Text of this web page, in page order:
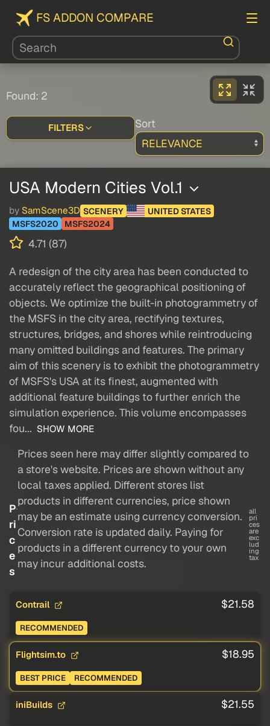
FS ADDON COMPARE
Found: 2
FILTERS Sort
USA Modern Cities Vol.1
by SamScene3D SCENERY
UNITED STATES
MSFS2020
MSFS2024
4.71 (87)
A redesign of the city area has been conducted to
accurately reflect the geographical positioning of
objects. We optimize the built-in photogrammetry of
the MSFS in the city area, rectifying textures,
structures, bridges, and shores while reintroducing
many omitted buildings and features. The primary
aim of this scenery is to exhibit the photogrammetry
of MSFS's USA at its finest, augmented with
additional feature buildings to further enrich the
simulation experience. This volume encompasses
fou... SHOW MORE
P
ri
c
e
s
Prices seen here may differ slightly compared to
a store's website. Prices are shown without any
local taxes applied. Different stores list
products in different currencies, price shown
may be an estimate using currency conversion.
Conversion rate is updated daily. Paying for
products in a different currency to your own
may incur additional costs.
all
pri
ces
are
exc
lud
ing
tax
Contrail $21.58
RECOMMENDED
Flightsim.to $18.95
BEST PRICE RECOMMENDED
iniBuilds $21.55